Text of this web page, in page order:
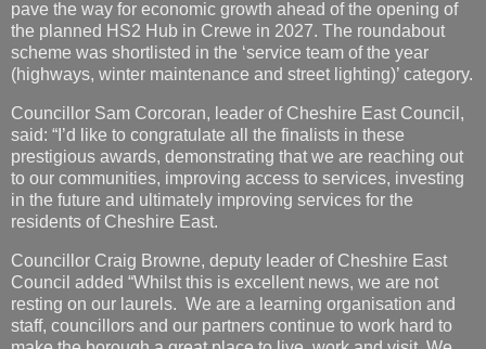
Councillor Sam Corcoran, leader of Cheshire East Council,
said: “I’d like to congratulate all the finalists in these
prestigious awards, demonstrating that we are reaching out
to our communities, improving access to services, investing
in the future and ultimately improving services for the
residents of Cheshire East.
Councillor Craig Browne, deputy leader of Cheshire East
Council added “Whilst this is excellent news, we are not
resting on our laurels. We are a learning organisation and
staff, councillors and our partners continue to work hard to
make the borough a great place to live, work and visit. We
wish all the teams the best of luck at the finals on 12
September.”
Jan Wright 00:08 No comments: